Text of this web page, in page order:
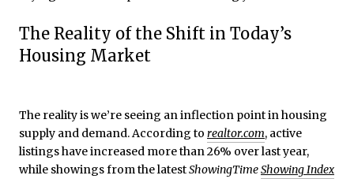
The Reality of the Shift in Today’s
Housing Market
The reality is we’re seeing an inflection point in housing
supply and demand. According to realtor.com, active
listings have increased more than 26% over last year,
while showings from the latestShowingTimeShowing Index